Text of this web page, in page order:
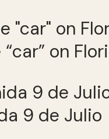
“car” on
9 de Julio